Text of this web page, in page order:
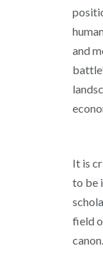
and
It is
to be
field
canon.